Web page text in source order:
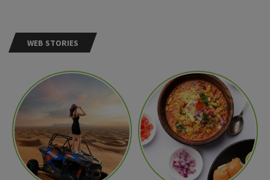
WEB STORIES